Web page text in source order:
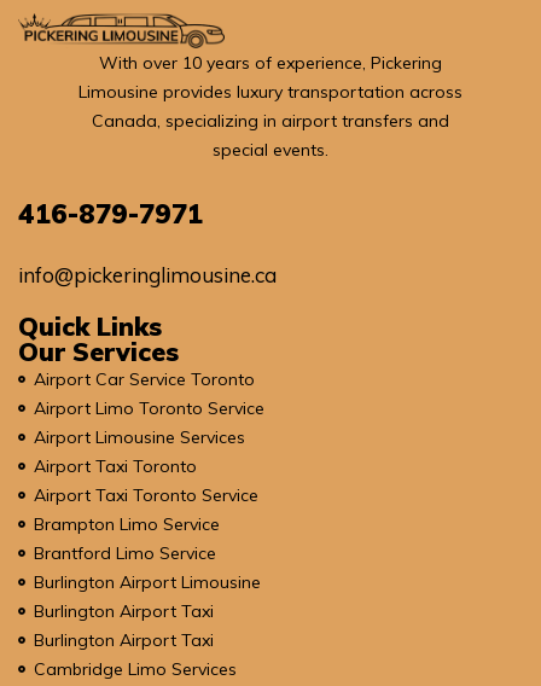
With over 10 years of experience, Pickering
Limousine provides luxury transportation across
Canada, specializing in airport transfers and
special events.
416-879-7971
info@pickeringlimousine.ca
Quick Links
Our Services
Airport Car Service Toronto
Airport Limo Toronto Service
Airport Limousine Services
Airport Taxi Toronto
Airport Taxi Toronto Service
Brampton Limo Service
Brantford Limo Service
Burlington Airport Limousine
Burlington Airport Taxi
Burlington Airport Taxi
Cambridge Limo Services